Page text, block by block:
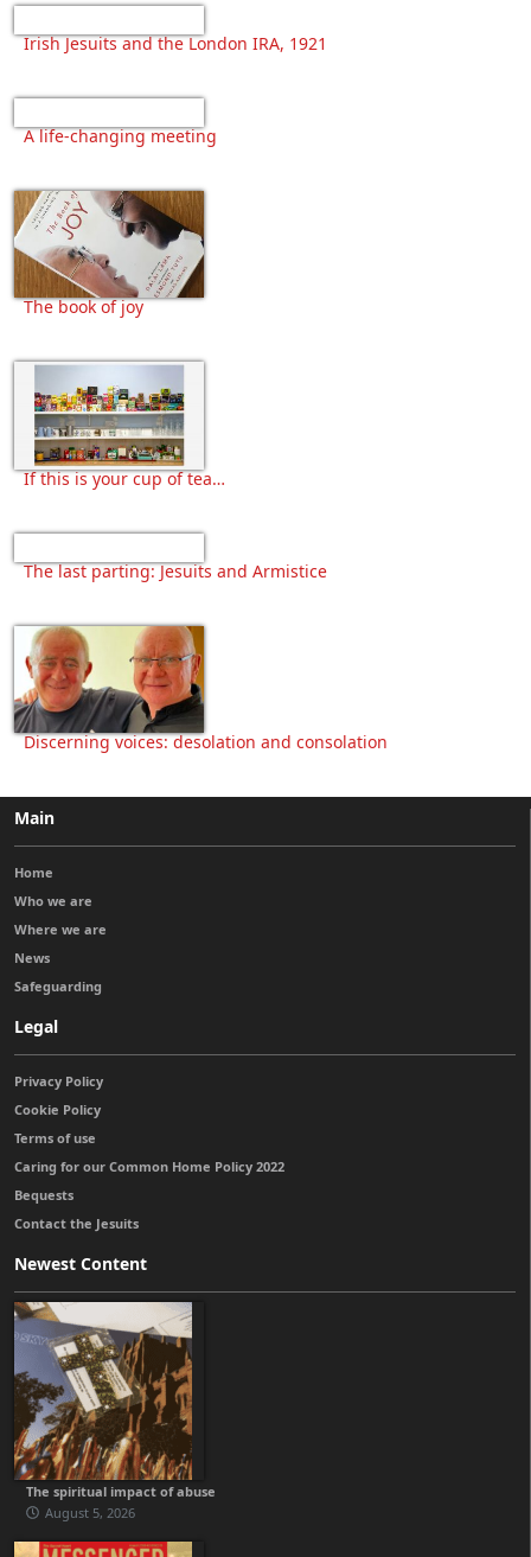
Irish Jesuits and the London IRA, 1921
A life-changing meeting
The book of joy
If this is your cup of tea…
The last parting: Jesuits and Armistice
Discerning voices: desolation and consolation
Main
Home
Who we are
Where we are
News
Safeguarding
Legal
Privacy Policy
Cookie Policy
Terms of use
Caring for our Common Home Policy 2022
Bequests
Contact the Jesuits
Newest Content
The spiritual impact of abuse
August 5, 2026